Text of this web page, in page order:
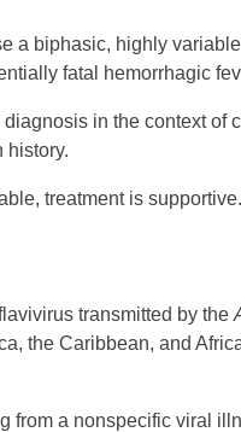
a biphasic, highly
fatal hemorrhagic
in the context of
history.
treatment is
transmitted by the
the Caribbean, and
from a nonspecific viral